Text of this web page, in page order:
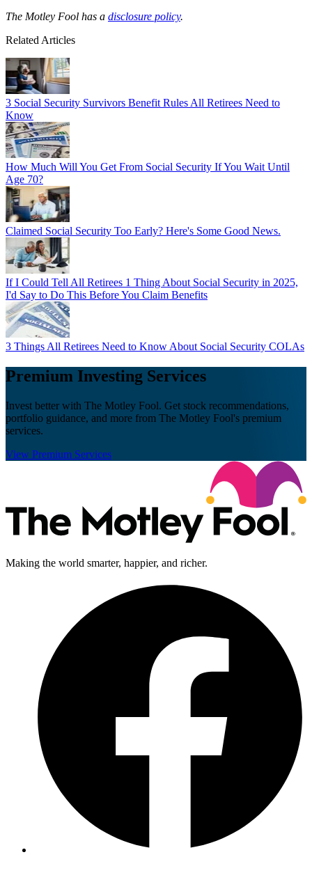
The Motley Fool has a disclosure policy.
Related Articles
3 Social Security Survivors Benefit Rules All Retirees Need to
Know
How Much Will You Get From Social Security If You Wait Until
Age 70?
Claimed Social Security Too Early? Here's Some Good News.
If I Could Tell All Retirees 1 Thing About Social Security in 2025,
I'd Say to Do This Before You Claim Benefits
3 Things All Retirees Need to Know About Social Security COLAs
Premium Investing Services
Invest better with The Motley Fool. Get stock recommendations,
portfolio guidance, and more from The Motley Fool's premium
services.
View Premium Services
Making the world smarter, happier, and richer.